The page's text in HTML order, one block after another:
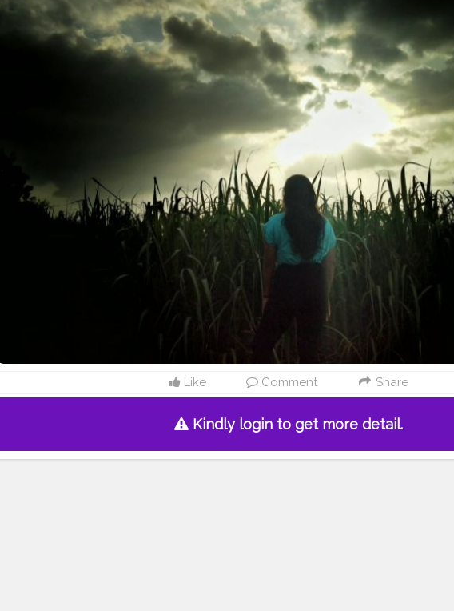
Like Comment Share
Kindly login to get more detail.